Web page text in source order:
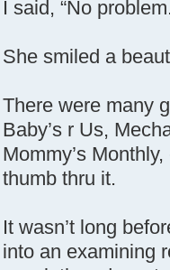
I said, “No
She smiled a
There were many
Baby’s r Us,
Mommy’s
thumb thru it.
It wasn’t long
into an examining